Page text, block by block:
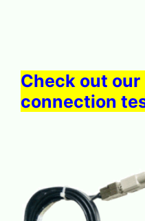
Check out
connection